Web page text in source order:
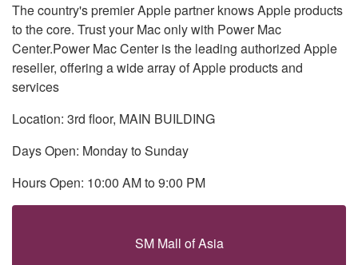
The country's premier Apple partner knows Apple products
to the core. Trust your Mac only with Power Mac
Center.Power Mac Center is the leading authorized Apple
reseller, offering a wide array of Apple products and
services
Location: 3rd floor, MAIN BUILDING
Days Open: Monday to Sunday
Hours Open: 10:00 AM to 9:00 PM
SM Mall of Asia